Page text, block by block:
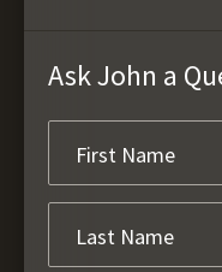
Ask John a